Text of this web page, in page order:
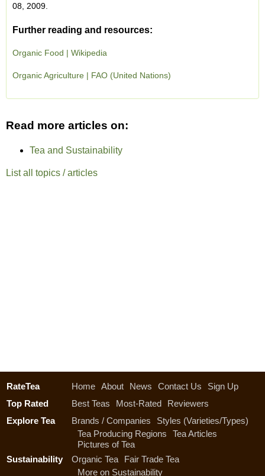
08, 2009.
Further reading and resources:
Organic Food | Wikipedia
Organic Agriculture | FAO (United Nations)
Read more articles on:
Tea and Sustainability
List all topics / articles
RateTea Home About News Contact Us
Sign Up
Top Rated
Best Teas Most-Rated
Reviewers
Explore Tea
Brands / Companies
Styles (Varieties/Types)
Tea Producing Regions
Tea Articles
Pictures of Tea
Sustainability
Organic Tea
Fair Trade Tea
More on Sustainability